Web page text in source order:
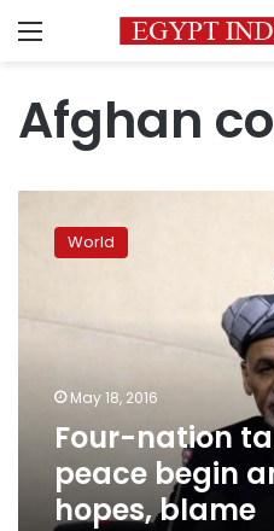
Menu
Afghan
nation
hopes,
blame
World
May 18, 2016
Four-nation
peace begin
hopes, blame